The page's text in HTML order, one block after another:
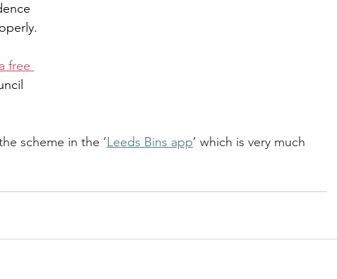
free
scheme in the ‘Leeds Bins app’ which is very much